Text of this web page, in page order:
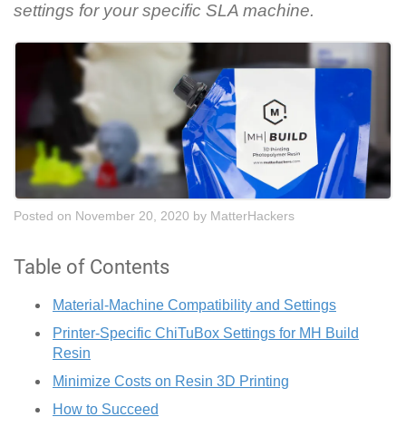
settings for your specific SLA machine.
Posted on November 20, 2020 by MatterHackers
Table of Contents
Material-Machine Compatibility and Settings
Printer-Specific ChiTuBox Settings for MH Build
Resin
Minimize Costs on Resin 3D Printing
How to Succeed